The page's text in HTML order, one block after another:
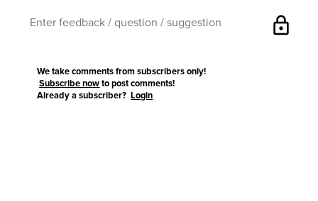
lock
We take comments from subscribers only!
Subscribe now to post comments!
Already a subscriber?Login